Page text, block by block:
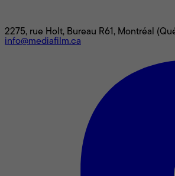
2275, rue Holt, Bureau R61, Montréal
info@mediafilm.ca